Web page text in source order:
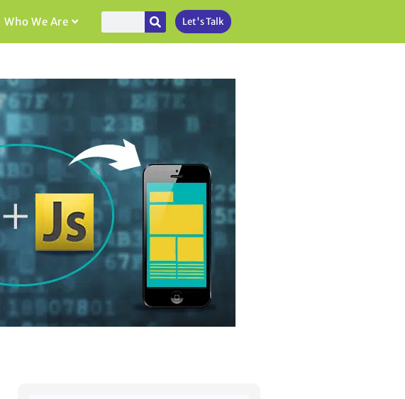
Who We Are Let's Talk